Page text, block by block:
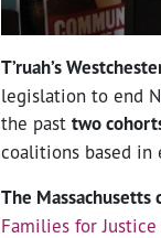
T’ruah’s
legislation to end
the past two
coalitions based in
The Massachusetts
Families for